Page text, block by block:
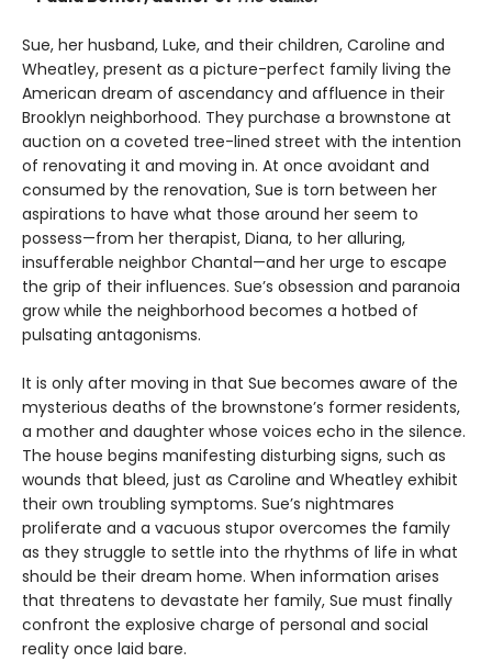
Sue, her husband, Luke, and their children, Caroline and
Wheatley, present as a picture-perfect family living the
American dream of ascendancy and affluence in their
Brooklyn neighborhood. They purchase a brownstone at
auction on a coveted tree-lined street with the intention
of renovating it and moving in. At once avoidant and
consumed by the renovation, Sue is torn between her
aspirations to have what those around her seem to
possess—from her therapist, Diana, to her alluring,
insufferable neighbor Chantal—and her urge to escape
the grip of their influences. Sue’s obsession and paranoia
grow while the neighborhood becomes a hotbed of
pulsating antagonisms.
It is only after moving in that Sue becomes aware of the
mysterious deaths of the brownstone’s former residents,
a mother and daughter whose voices echo in the silence.
The house begins manifesting disturbing signs, such as
wounds that bleed, just as Caroline and Wheatley exhibit
their own troubling symptoms. Sue’s nightmares
proliferate and a vacuous stupor overcomes the family
as they struggle to settle into the rhythms of life in what
should be their dream home. When information arises
that threatens to devastate her family, Sue must finally
confront the explosive charge of personal and social
reality once laid bare.